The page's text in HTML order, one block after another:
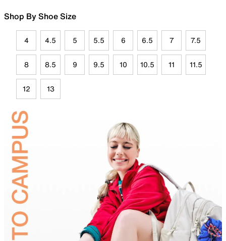
Shop By Shoe Size
4 4.5 5 5.5 6 6.5 7 7.5
8 8.5 9 9.5 10 10.5 11 11.5
12 13